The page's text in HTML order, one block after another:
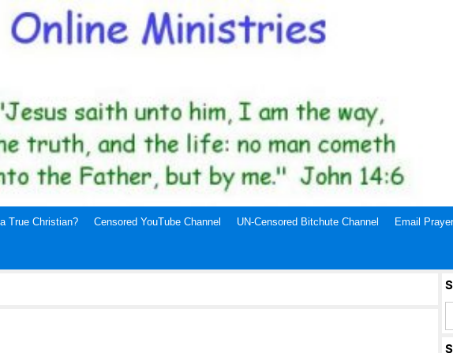
True Christian? Censored YouTube Channel UN-Censored Bitchute Channel Email